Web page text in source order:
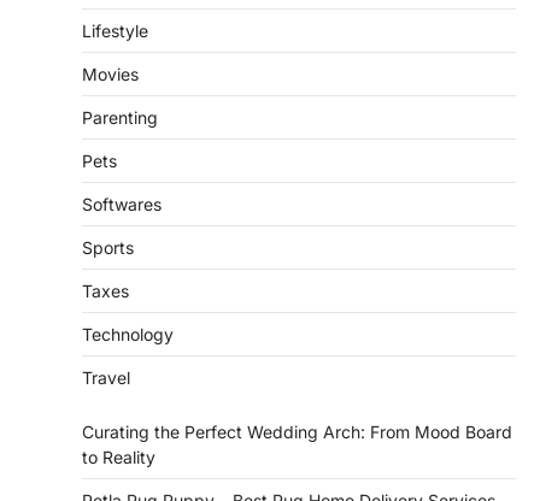
Lifestyle
Movies
Parenting
Pets
Softwares
Sports
Taxes
Technology
Travel
Curating the Perfect Wedding Arch: From Mood Board
to Reality